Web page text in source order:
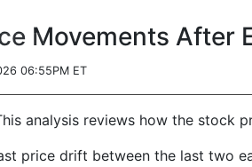
Movements After
06:55PM ET
analysis reviews how the stock
price drift between the last two